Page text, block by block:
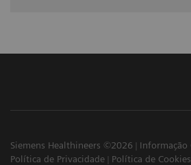
Siemens Healthineers ©2026
Informação
Política de Privacidade
Política de Cookies